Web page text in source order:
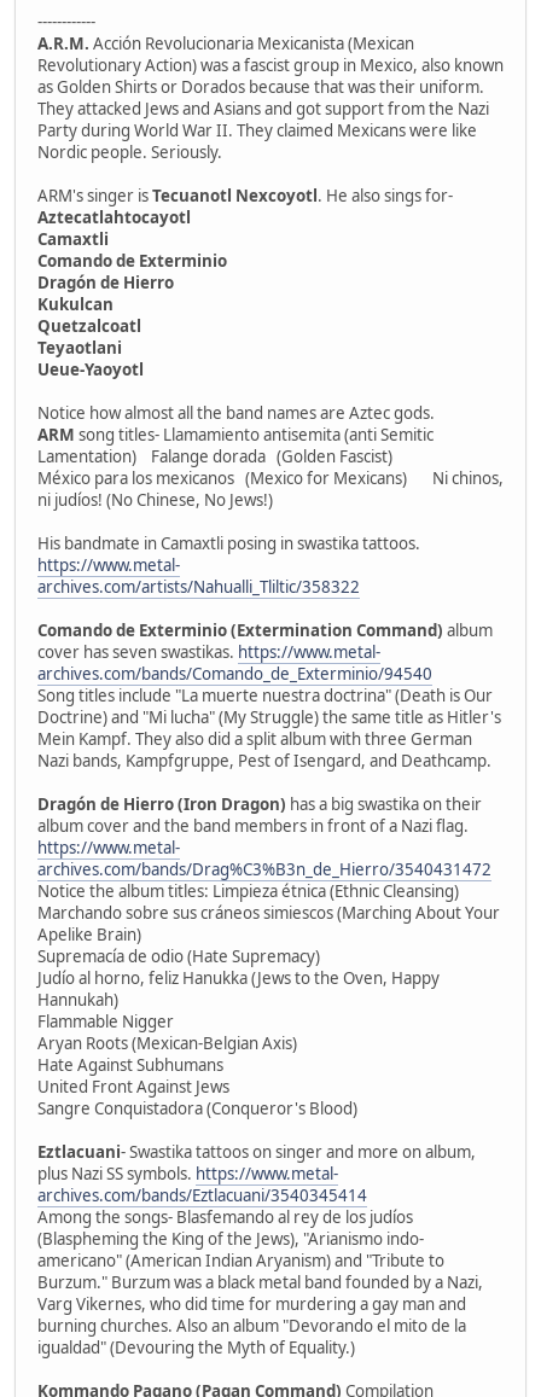
------------
A.R.M. Acción Revolucionaria Mexicanista (Mexican
Revolutionary Action) was a fascist group in Mexico, also known
as Golden Shirts or Dorados because that was their uniform.
They attacked Jews and Asians and got support from the Nazi
Party during World War II. They claimed Mexicans were like
Nordic people. Seriously.
ARM's singer isTecuanotl Nexcoyotl. He also sings for-
Aztecatlahtocayotl
Camaxtli
Comando de Exterminio
Dragón de Hierro
Kukulcan
Quetzalcoatl
Teyaotlani
Ueue-Yaoyotl
Notice how almost all the band names are Aztec gods.
ARM song titles- Llamamiento antisemita (anti Semitic
Lamentation) Falange dorada (Golden Fascist)
México para los mexicanos (Mexico for Mexicans) Ni chinos,
ni judíos! (No Chinese, No Jews!)
His bandmate in Camaxtli posing in swastika tattoos.
https://www.metal-
archives.com/artists/Nahualli_Tliltic/358322
Comando de Exterminio (Extermination Command) album
cover has seven swastikas. https://www.metal-
archives.com/bands/Comando_de_Exterminio/94540
Song titles include "La muerte nuestra doctrina" (Death is Our
Doctrine) and "Mi lucha" (My Struggle) the same title as Hitler's
Mein Kampf. They also did a split album with three German
Nazi bands, Kampfgruppe, Pest of Isengard, and Deathcamp.
Dragón de Hierro (Iron Dragon) has a big swastika on their
album cover and the band members in front of a Nazi flag.
https://www.metal-
archives.com/bands/Drag%C3%B3n_de_Hierro/3540431472
Notice the album titles: Limpieza étnica (Ethnic Cleansing)
Marchando sobre sus cráneos simiescos (Marching About Your
Apelike Brain)
Supremacía de odio (Hate Supremacy)
Judío al horno, feliz Hanukka (Jews to the Oven, Happy
Hannukah)
Flammable Nigger
Aryan Roots (Mexican-Belgian Axis)
Hate Against Subhumans
United Front Against Jews
Sangre Conquistadora (Conqueror's Blood)
Eztlacuani- Swastika tattoos on singer and more on album,
plus Nazi SS symbols. https://www.metal-
archives.com/bands/Eztlacuani/3540345414
Among the songs- Blasfemando al rey de los judíos
(Blaspheming the King of the Jews), "Arianismo indo-
americano" (American Indian Aryanism) and "Tribute to
Burzum." Burzum was a black metal band founded by a Nazi,
Varg Vikernes, who did time for murdering a gay man and
burning churches. Also an album "Devorando el mito de la
igualdad" (Devouring the Myth of Equality.)
Kommando Pagano (Pagan Command) Compilation